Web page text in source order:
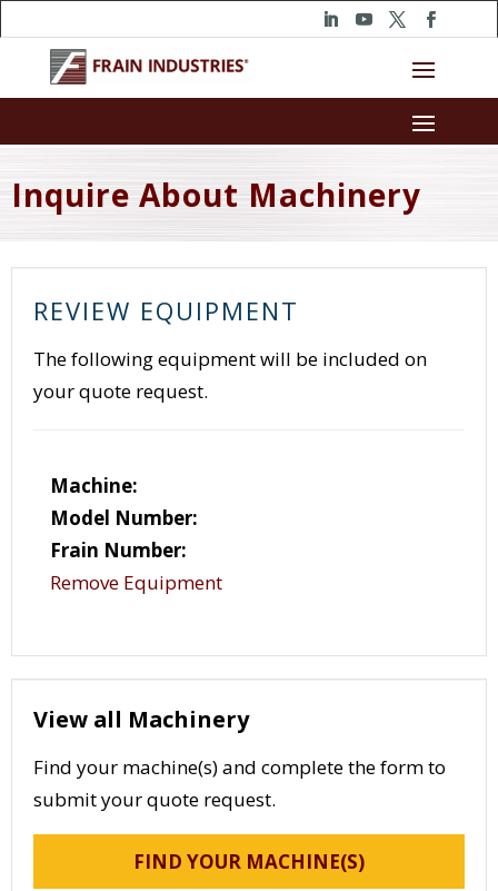
Inquire About Machinery
REVIEW EQUIPMENT
The following equipment will be included on
your quote request.
Machine:
Model Number:
Frain Number:
Remove Equipment
View all Machinery
Find your machine(s) and complete the form to
submit your quote request.
FIND YOUR MACHINE(S)